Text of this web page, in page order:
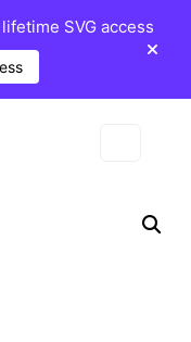
SVG access